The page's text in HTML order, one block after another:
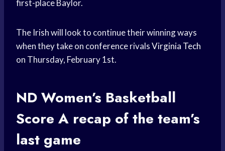
first-place Baylor.
The Irish will look to continue their winning ways
when they take on conference rivalsVirginia Tech
on Thursday, February 1st.
ND Women’s Basketball
Score A recap of the team’s
last game